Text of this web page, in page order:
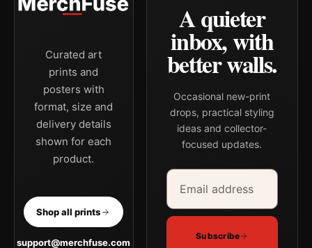
Curated art
prints and
posters with
format, size and
delivery details
shown for each
product.
Shop all prints
support@merchfuse.com
A quieter
inbox, with
better walls.
Occasional new-print
drops, practical styling
ideas and collector-
focused updates.
Email address
Company
Subscribe